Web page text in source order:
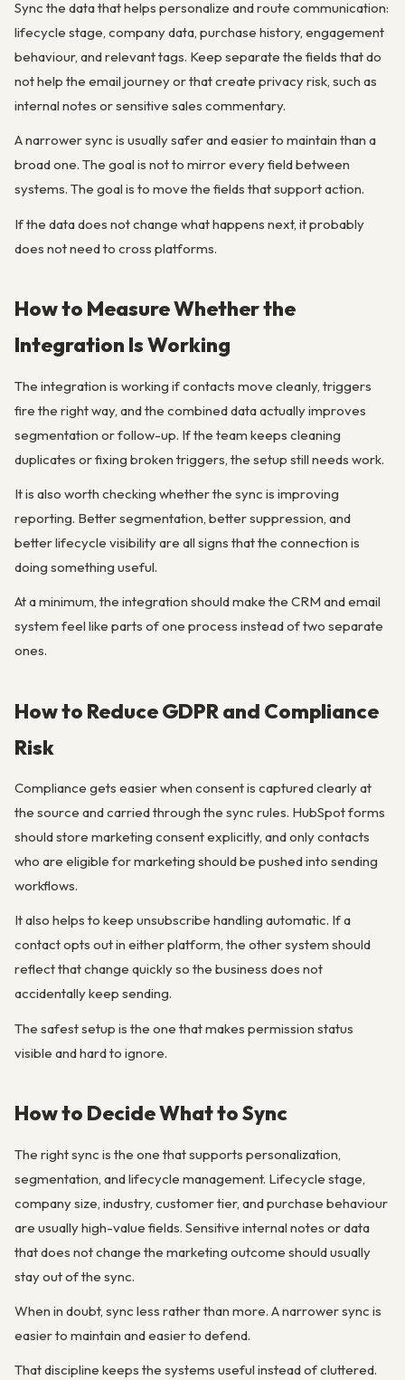
Sync the data that helps personalize and route communication:
lifecycle stage, company data, purchase history, engagement
behaviour, and relevant tags. Keep separate the fields that do
not help the email journey or that create privacy risk, such as
internal notes or sensitive sales commentary.
A narrower sync is usually safer and easier to maintain than a
broad one. The goal is not to mirror every field between
systems. The goal is to move the fields that support action.
If the data does not change what happens next, it probably
does not need to cross platforms.
How to Measure Whether the
Integration Is Working
The integration is working if contacts move cleanly, triggers
fire the right way, and the combined data actually improves
segmentation or follow-up. If the team keeps cleaning
duplicates or fixing broken triggers, the setup still needs work.
It is also worth checking whether the sync is improving
reporting. Better segmentation, better suppression, and
better lifecycle visibility are all signs that the connection is
doing something useful.
At a minimum, the integration should make the CRM and email
system feel like parts of one process instead of two separate
ones.
How to Reduce GDPR and Compliance
Risk
Compliance gets easier when consent is captured clearly at
the source and carried through the sync rules. HubSpot forms
should store marketing consent explicitly, and only contacts
who are eligible for marketing should be pushed into sending
workflows.
It also helps to keep unsubscribe handling automatic. If a
contact opts out in either platform, the other system should
reflect that change quickly so the business does not
accidentally keep sending.
The safest setup is the one that makes permission status
visible and hard to ignore.
How to Decide What to Sync
The right sync is the one that supports personalization,
segmentation, and lifecycle management. Lifecycle stage,
company size, industry, customer tier, and purchase behaviour
are usually high-value fields. Sensitive internal notes or data
that does not change the marketing outcome should usually
stay out of the sync.
When in doubt, sync less rather than more. A narrower sync is
easier to maintain and easier to defend.
That discipline keeps the systems useful instead of cluttered.